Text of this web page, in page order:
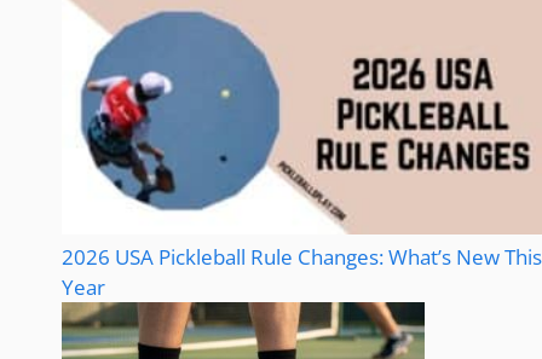
2026 USA Pickleball Rule Changes: What’s New This
Year